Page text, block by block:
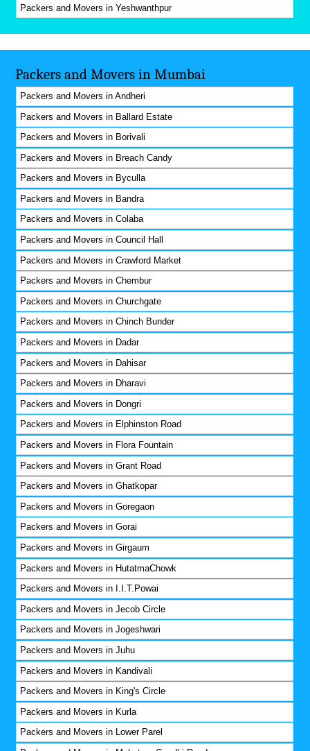
Packers and Movers in Yeshwanthpur
Packers and Movers in Mumbai
Packers and Movers in Andheri
Packers and Movers in Ballard Estate
Packers and Movers in Borivali
Packers and Movers in Breach Candy
Packers and Movers in Byculla
Packers and Movers in Bandra
Packers and Movers in Colaba
Packers and Movers in Council Hall
Packers and Movers in Crawford Market
Packers and Movers in Chembur
Packers and Movers in Churchgate
Packers and Movers in Chinch Bunder
Packers and Movers in Dadar
Packers and Movers in Dahisar
Packers and Movers in Dharavi
Packers and Movers in Dongri
Packers and Movers in Elphinston Road
Packers and Movers in Flora Fountain
Packers and Movers in Grant Road
Packers and Movers in Ghatkopar
Packers and Movers in Goregaon
Packers and Movers in Gorai
Packers and Movers in Girgaum
Packers and Movers in HutatmaChowk
Packers and Movers in I.I.T.Powai
Packers and Movers in Jecob Circle
Packers and Movers in Jogeshwari
Packers and Movers in Juhu
Packers and Movers in Kandivali
Packers and Movers in King's Circle
Packers and Movers in Kurla
Packers and Movers in Lower Parel